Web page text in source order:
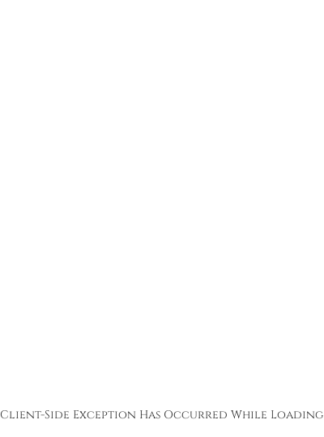
Client-side Exception Has Occurred While Loading